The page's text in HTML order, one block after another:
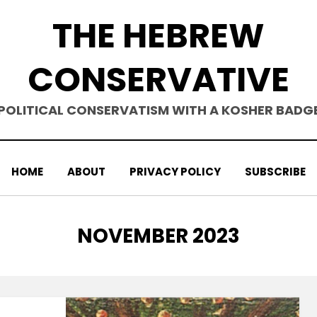
THE HEBREW
CONSERVATIVE
CONSERVATISM WITH A KOSHER
HOME ABOUT PRIVACY POLICY SUBSCRIBE
MONTH
:
NOVEMBER 2023